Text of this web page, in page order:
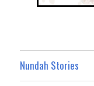
Nundah Stories